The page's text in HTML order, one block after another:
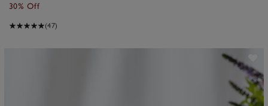
30% Off
(47)